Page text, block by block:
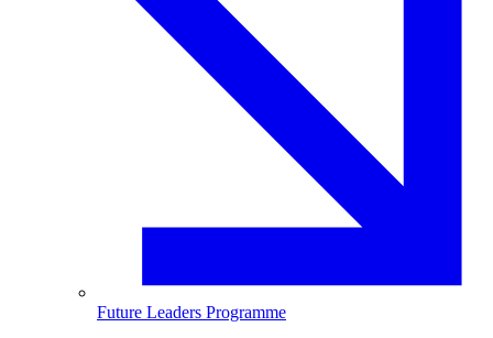
Future Leaders Programme